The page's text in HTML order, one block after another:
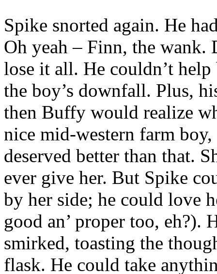
Spike snorted again. He
Oh yeah – Finn, the wank.
lose it all. He couldn’t
the boy’s downfall. Plus,
then Buffy would realize
nice mid-western farm
deserved better than that.
ever give her. But Spike
by her side; he could love
good an’ proper too, eh?).
smirked, toasting the
flask. He could take